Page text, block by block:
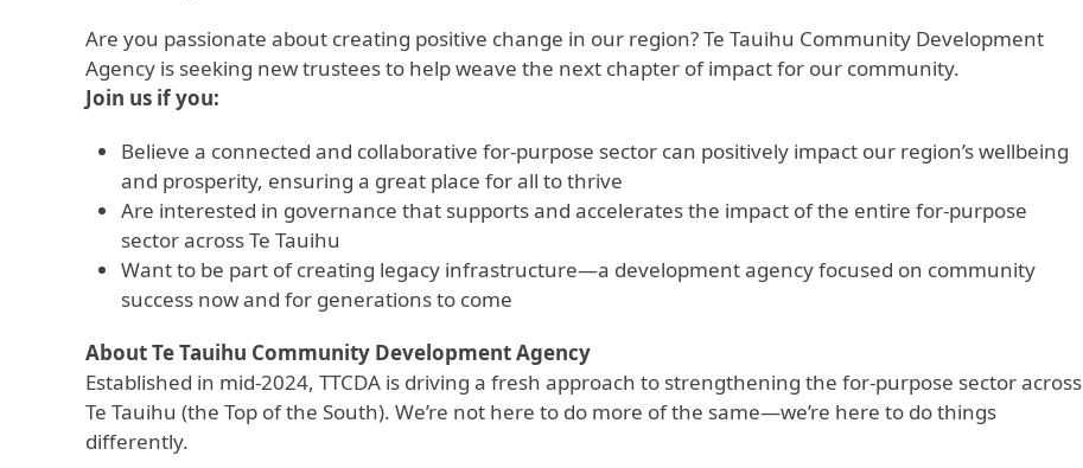
Are you passionate about creating positive change in our region? Te Tauihu Community Development
Agency is seeking new trustees to help weave the next chapter of impact for our community.
Join us if you:
Believe a connected and collaborative for-purpose sector can positively impact our region’s wellbeing
and prosperity, ensuring a great place for all to thrive
Are interested in governance that supports and accelerates the impact of the entire for-purpose
sector across Te Tauihu
Want to be part of creating legacy infrastructure—a development agency focused on community
success now and for generations to come
About Te Tauihu Community Development Agency
Established in mid-2024, TTCDA is driving a fresh approach to strengthening the for-purpose sector across
Te Tauihu (the Top of the South). We’re not here to do more of the same—we’re here to do things
differently.